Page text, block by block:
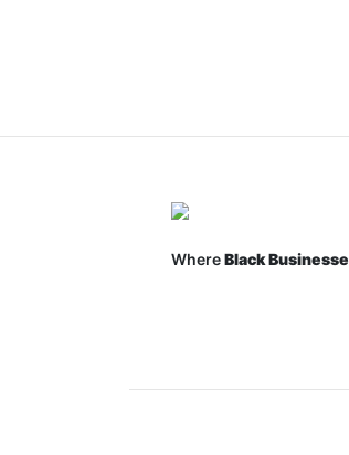
WhereBlack